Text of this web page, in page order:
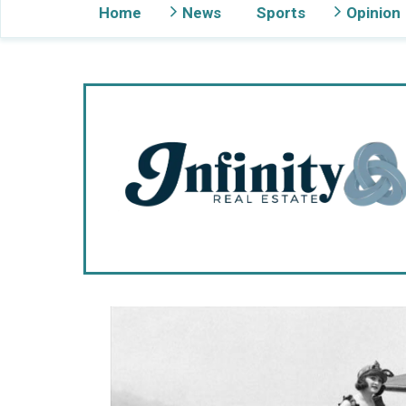
Home News Sports Opinion